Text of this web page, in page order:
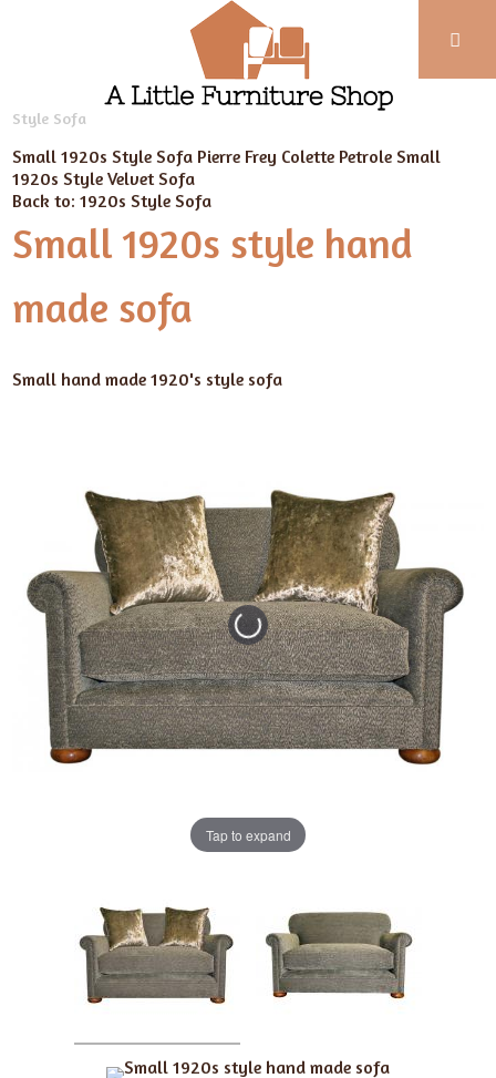
352
102
Our Furniture New Handmade Sofas
Edwardian
Style Sofa
Small 1920s Style Sofa Pierre Frey Colette PetroleSmall
1920s Style Velvet Sofa
Back to: 1920s Style Sofa
Small 1920s style hand
made sofa
Small hand made 1920's style sofa
Tap to expand